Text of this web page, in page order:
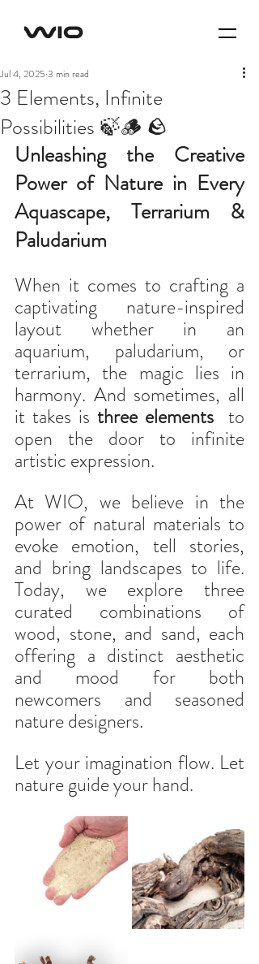
3 Elements, Infinite
Possibilities 🍃🪵 🪨
Jul 4, 2025 3 min read
Unleashing the Creative
Power of Nature in Every
Aquascape, Terrarium &
Paludarium
When it comes to crafting a
captivating nature-inspired
layout whether in an
aquarium, paludarium, or
terrarium, the magic lies in
harmony. And sometimes, all
it takes is three elements to
open the door to infinite
artistic expression.
At WIO, we believe in the
power of natural materials to
evoke emotion, tell stories,
and bring landscapes to life.
Today, we explore three
curated combinations of
wood, stone, and sand, each
offering a distinct aesthetic
and mood for both
newcomers and seasoned
nature designers.
Let your imagination flow. Let
nature guide your hand.